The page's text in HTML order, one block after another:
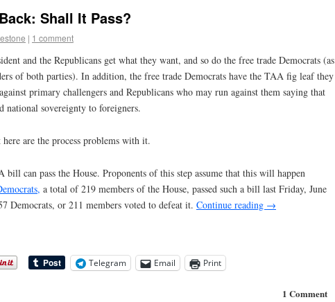
Shall It Pass?
| 1 comment
and the Republicans get what they want, and so do the free trade Democrats (as
of both parties). In addition, the free trade Democrats have the TAA fig leaf they
primary challengers and Republicans who may run against them saying that
national sovereignty to foreigners.
are the process problems with it.
bill can pass the House. Proponents of this step assume that this will happen
a total of 219 members of the House, passed such a bill last Friday, June
Democrats, or 211 members voted to defeat it. Continue reading →
Telegram Email Print
1 Comment